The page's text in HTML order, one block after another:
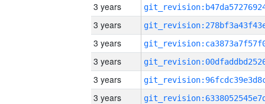
3 years
3 years
3 years
3 years
3 years
3 years